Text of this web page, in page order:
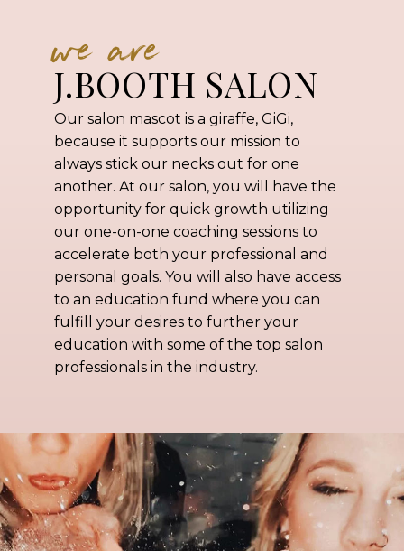
we are
J.BOOTH SALON
Our salon mascot is a giraffe, GiGi,
because it supports our mission to
always stick our necks out for one
another. At our salon, you will have the
opportunity for quick growth utilizing
our one-on-one coaching sessions to
accelerate both your professional and
personal goals. You will also have access
to an education fund where you can
fulfill your desires to further your
education with some of the top salon
professionals in the industry.